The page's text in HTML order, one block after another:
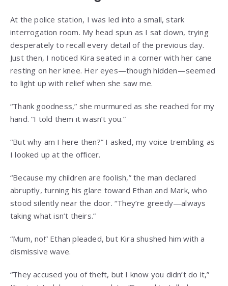
At the police station, I was led into a small, stark
interrogation room. My head spun as I sat down, trying
desperately to recall every detail of the previous day.
Just then, I noticed Kira seated in a corner with her cane
resting on her knee. Her eyes—though hidden—seemed
to light up with relief when she saw me.
“Thank goodness,” she murmured as she reached for my
hand. “I told them it wasn’t you.”
“But why am I here then?” I asked, my voice trembling as
I looked up at the officer.
“Because my children are foolish,” the man declared
abruptly, turning his glare toward Ethan and Mark, who
stood silently near the door. “They’re greedy—always
taking what isn’t theirs.”
“Mum, no!” Ethan pleaded, but Kira shushed him with a
dismissive wave.
“They accused you of theft, but I know you didn’t do it,”